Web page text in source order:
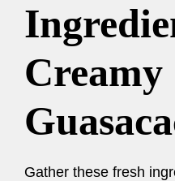
Creamy
Gather these fresh